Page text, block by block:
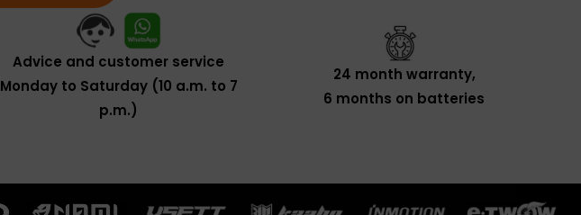
Advice and customer service
Monday to Saturday (10 a.m. to 7
p.m.)
24 month warranty,
6 months on batteries